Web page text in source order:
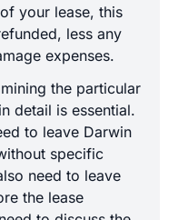
your lease, this
less any
expenses.
the particular
detail is essential.
to leave Darwin
specific
need to leave
the lease